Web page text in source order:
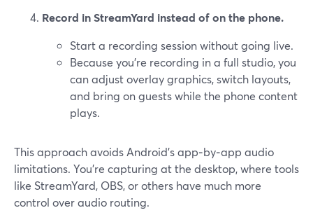
Record in StreamYard instead of on the phone.
Start a recording session without going live.
Because you’re recording in a full studio, you
can adjust overlay graphics, switch layouts,
and bring on guests while the phone content
plays.
This approach avoids Android’s app‑by‑app audio
limitations. You’re capturing at the desktop, where tools
like StreamYard, OBS, or others have much more
control over audio routing.